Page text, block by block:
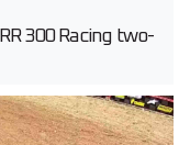
300 Racing two-